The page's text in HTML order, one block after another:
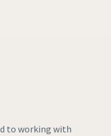
to working with